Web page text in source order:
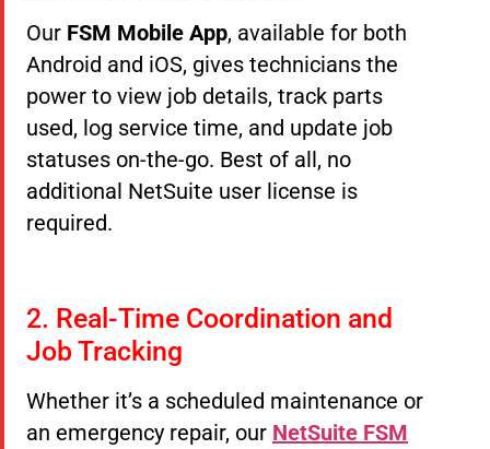
Our FSM Mobile App, available for both
Android and iOS, gives technicians the
power to view job details, track parts
used, log service time, and update job
statuses on-the-go. Best of all, no
additional NetSuite user license is
required.
2. Real-Time Coordination and
Job Tracking
Whether it’s a scheduled maintenance or
an emergency repair, our NetSuite FSM